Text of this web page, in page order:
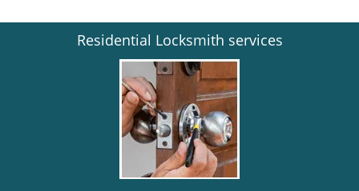
g
Residential Locksmith services